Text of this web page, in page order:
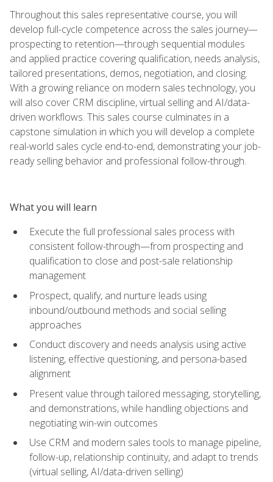
Throughout this sales representative course, you will
develop full-cycle competence across the sales journey—
prospecting to retention—through sequential modules
and applied practice covering qualification, needs analysis,
tailored presentations, demos, negotiation, and closing.
With a growing reliance on modern sales technology, you
will also cover CRM discipline, virtual selling and AI/data-
driven workflows. This sales course culminates in a
capstone simulation in which you will develop a complete
real-world sales cycle end-to-end, demonstrating your job-
ready selling behavior and professional follow-through.
What you will learn
Execute the full professional sales process with
consistent follow-through—from prospecting and
qualification to close and post-sale relationship
management
Prospect, qualify, and nurture leads using
inbound/outbound methods and social selling
approaches
Conduct discovery and needs analysis using active
listening, effective questioning, and persona-based
alignment
Present value through tailored messaging, storytelling,
and demonstrations, while handling objections and
negotiating win-win outcomes
Use CRM and modern sales tools to manage pipeline,
follow-up, relationship continuity, and adapt to trends
(virtual selling, AI/data-driven selling)